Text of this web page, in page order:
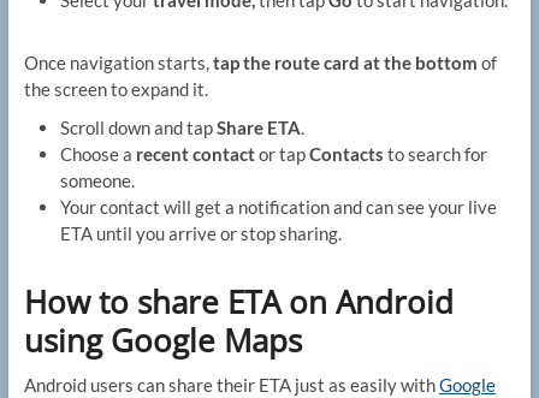
Once navigation starts,tap the route card at the bottom of
the screen to expand it.
Scroll down and tapShare ETA.
Choose a recent contactor tapContacts to search for
someone.
Your contact will get a notification and can see your live
ETA until you arrive or stop sharing.
How to share ETA on Android
using Google Maps
Android users can share their ETA just as easily withGoogle